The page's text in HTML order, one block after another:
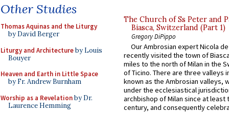
Other Studies
Thomas Aquinas and the Liturgy
by David Berger
Liturgy and Architectureby Louis
Bouyer
Heaven and Earth in Little Space
by Fr. Andrew Burnham
Worship as a Revelationby Dr.
Laurence Hemming
The Church of Ss Peter and
Biasca, Switzerland (Part 1)
Gregory DiPippo
Our Ambrosian expert Nicola
recently visited the town of
miles to the north of Milan in the
of Ticino. There are three valleys
known as the Ambrosian valleys,
under the ecclesiastical
archbishop of Milan since at least
century, and consequently